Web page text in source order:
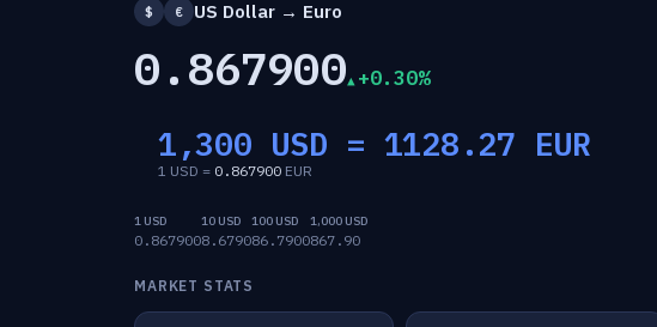
$ € US Dollar → Euro
0.867900 +0.30%
1,300 USD = 1128.27 EUR
1 USD = 0.867900 EUR
1 USD
0.867900
10 USD
8.6790
100 USD
86.7900
1,000 USD
867.90
MARKET STATS